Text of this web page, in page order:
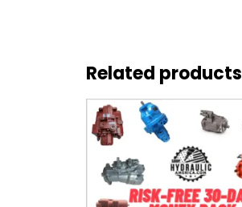
Related products